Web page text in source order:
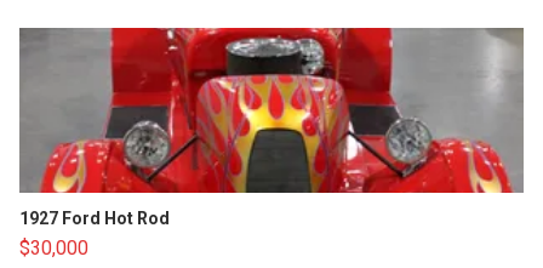
1927 Ford Hot Rod
$30,000